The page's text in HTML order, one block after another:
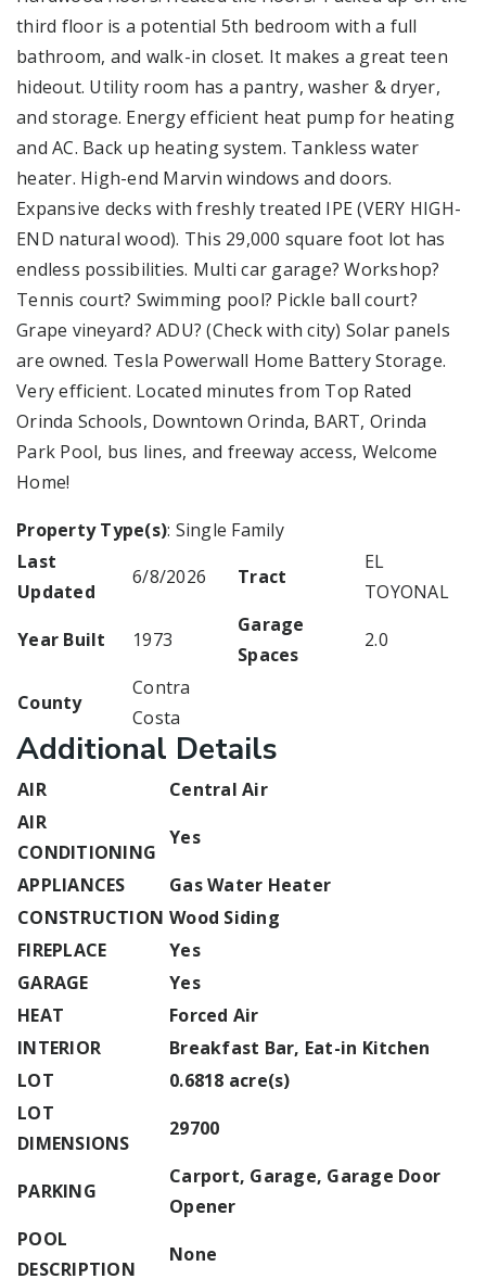
third floor is a potential 5th bedroom with a full
bathroom, and walk-in closet. It makes a great teen
hideout. Utility room has a pantry, washer & dryer,
and storage. Energy efficient heat pump for heating
and AC. Back up heating system. Tankless water
heater. High-end Marvin windows and doors.
Expansive decks with freshly treated IPE (VERY HIGH-
END natural wood). This 29,000 square foot lot has
endless possibilities. Multi car garage? Workshop?
Tennis court? Swimming pool? Pickle ball court?
Grape vineyard? ADU? (Check with city) Solar panels
are owned. Tesla Powerwall Home Battery Storage.
Very efficient. Located minutes from Top Rated
Orinda Schools, Downtown Orinda, BART, Orinda
Park Pool, bus lines, and freeway access, Welcome
Home!
Property Type(s): Single Family
Last
Updated
6/8/2026 Tract
EL
TOYONAL
Year Built
1973
Garage
Spaces
2.0
County
Contra
Costa
Additional Details
AIR
Central Air
AIR
CONDITIONING
Yes
APPLIANCES
Gas Water Heater
CONSTRUCTION Wood Siding
FIREPLACE
Yes
GARAGE
Yes
HEAT
Forced Air
INTERIOR
Breakfast Bar, Eat-in Kitchen
LOT
0.6818 acre(s)
LOT
DIMENSIONS
29700
PARKING
Carport, Garage, Garage Door
Opener
POOL
DESCRIPTION
None